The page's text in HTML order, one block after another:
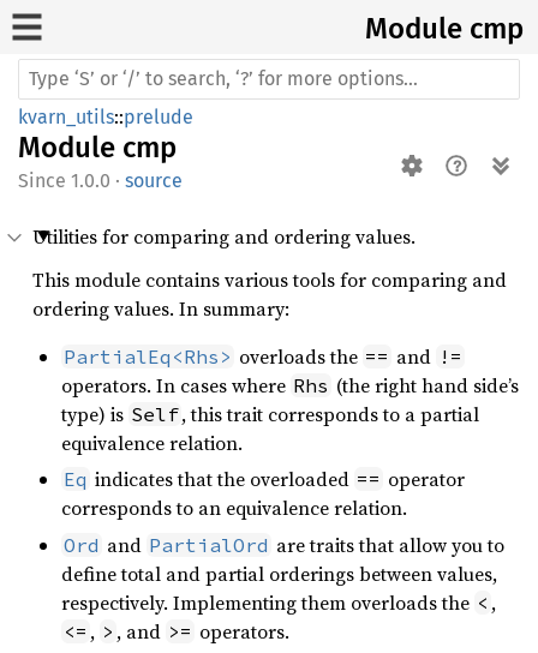
Module cmp
kvarn_utils::prelude
Module cmp
1.0.0 · source
Utilities for comparing and ordering values.
This module contains various tools for comparing and
ordering values. In summary:
PartialEq<Rhs> overloads the == and !=
operators. In cases where Rhs (the right hand side’s
type) is Self, this trait corresponds to a partial
equivalence relation.
Eq indicates that the overloaded == operator
corresponds to an equivalence relation.
Ord and PartialOrd are traits that allow you to
define total and partial orderings between values,
respectively. Implementing them overloads the < ,
<= , > , and >= operators.